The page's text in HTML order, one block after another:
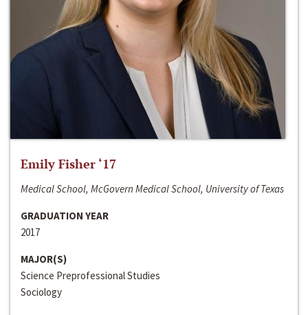
Emily Fisher ‘17
Medical School, McGovern Medical School, University of Texas
GRADUATION YEAR
2017
MAJOR(S)
Science Preprofessional Studies
Sociology